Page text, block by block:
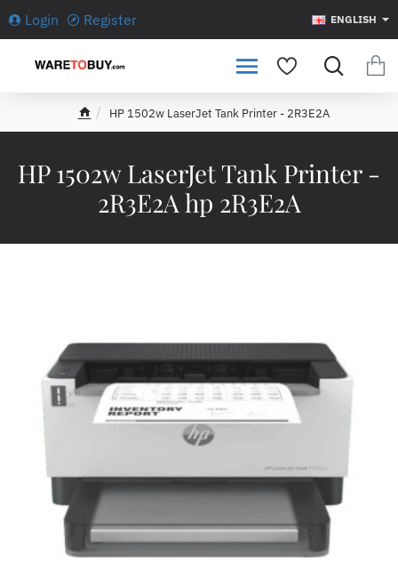
Login Register ENGLISH
HP 1502w LaserJet Tank Printer -
2R3E2A hp 2R3E2A
e
HP 1502w LaserJet Tank Printer - 2R3E2A